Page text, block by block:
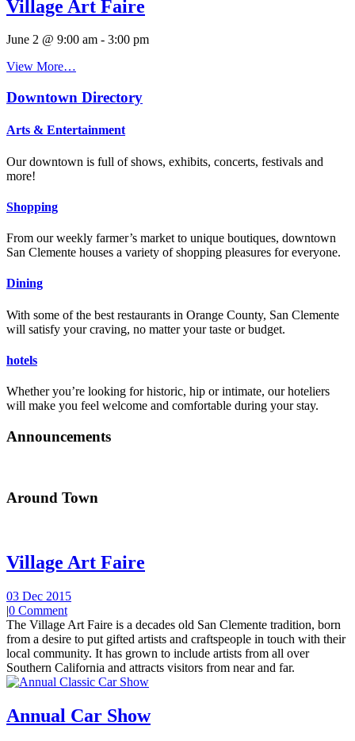
Village Art Faire
June 2 @ 9:00 am - 3:00 pm
View More…
Downtown Directory
Arts & Entertainment
Our downtown is full of shows, exhibits, concerts, festivals and
more!
Shopping
From our weekly farmer’s market to unique boutiques, downtown
San Clemente houses a variety of shopping pleasures for everyone.
Dining
With some of the best restaurants in Orange County, San Clemente
will satisfy your craving, no matter your taste or budget.
hotels
Whether you’re looking for historic, hip or intimate, our hoteliers
will make you feel welcome and comfortable during your stay.
Announcements
Around Town
Village Art Faire
03 Dec 2015
|0 Comment
The Village Art Faire is a decades old San Clemente tradition, born
from a desire to put gifted artists and craftspeople in touch with their
local community. It has grown to include artists from all over
Southern California and attracts visitors from near and far.
Annual Car Show